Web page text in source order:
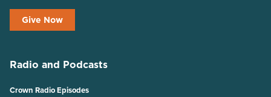
Give Now
Radio and Podcasts
Crown Radio Episodes